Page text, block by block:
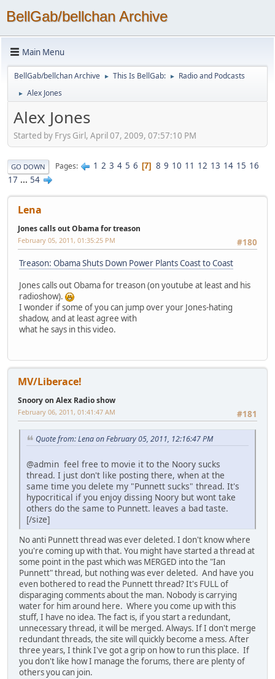
BellGab/bellchan Archive
Main Menu
BellGab/bellchan Archive ► This Is BellGab: ► Radio and Podcasts
► Alex Jones
Alex Jones
Started by Frys Girl, April 07, 2009, 07:57:10 PM
GO DOWN Pages 1 2 3 4 5 6 7 8 9 10 11 12 13 14 15 16
17 ... 54
Lena
Jones calls out Obama for treason
#180
February 05, 2011, 01:35:25 PM
Treason: Obama Shuts Down Power Plants Coast to Coast
Jones calls out Obama for treason (on youtube at least and his
radioshow).
I wonder if some of you can jump over your Jones-hating
shadow, and at least agree with
what he says in this video.
MV/Liberace!
Snoory on Alex Radio show
#181
February 06, 2011, 01:41:47 AM
Quote from: Lena on February 05, 2011, 12:16:47 PM
@admin feel free to movie it to the Noory sucks
thread. I just don't like posting there, when at the
same time you delete my "Punnett sucks" thread. It's
hypocritical if you enjoy dissing Noory but wont take
others do the same to Punnett. leaves a bad taste.
[/size]
No anti Punnett thread was ever deleted. I don't know where
you're coming up with that. You might have started a thread at
some point in the past which was MERGED into the "Ian
Punnett" thread, but nothing was ever deleted. And have you
even bothered to read the Punnett thread? It's FULL of
disparaging comments about the man. Nobody is carrying
water for him around here. Where you come up with this
stuff, I have no idea. The fact is, if you start a redundant,
unnecessary thread, it will be merged. Always. If I don't merge
redundant threads, the site will quickly become a mess. After
three years, I think I've got a grip on how to run this place. If
you don't like how I manage the forums, there are plenty of
others you can join.